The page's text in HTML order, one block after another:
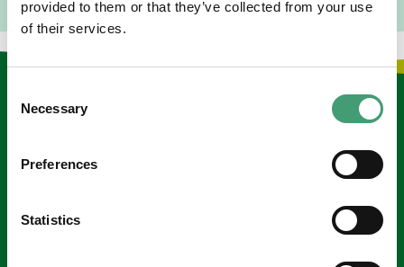
provided to them or that they’ve collected from your use
of their services.
Selection
Necessary
Preferences
Statistics